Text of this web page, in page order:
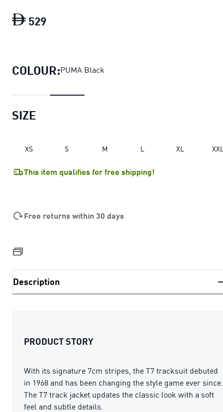
529
COLOUR:PUMA Black
SIZE
XS S M L XL
This item qualifies for free shipping!
Free returns within 30 days
Description
PRODUCT STORY
With its signature 7cm stripes, the T7 tracksuit debuted
in 1968 and has been changing the style game ever since.
The T7 track jacket updates the classic look with a soft
feel and subtle details.